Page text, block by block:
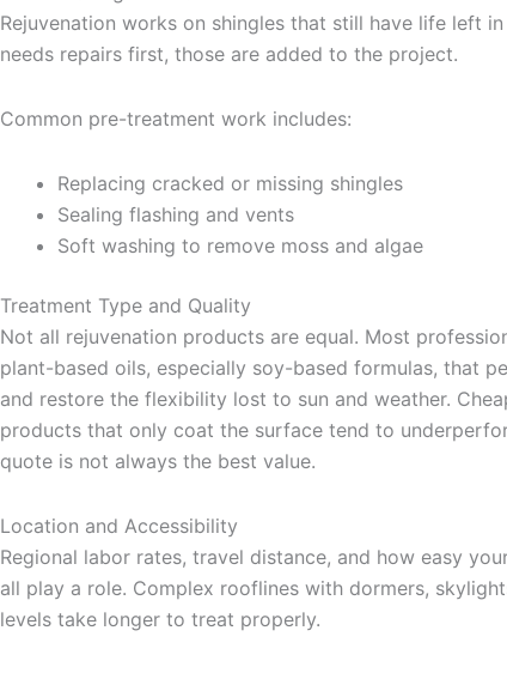
Rejuvenation works on shingles that still have life left
needs repairs first, those are added to the project.
Common pre-treatment work includes:
Replacing cracked or missing shingles
Sealing flashing and vents
Soft washing to remove moss and algae
Treatment Type and Quality
Not all rejuvenation products are equal. Most
plant-based oils, especially soy-based formulas, that
and restore the flexibility lost to sun and weather.
products that only coat the surface tend to
quote is not always the best value.
Location and Accessibility
Regional labor rates, travel distance, and how easy
all play a role. Complex rooflines with dormers,
levels take longer to treat properly.